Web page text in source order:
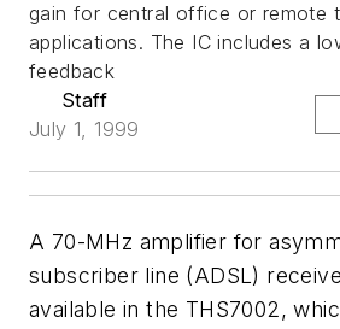
gain for central office or remote
applications. The IC includes a
feedback
Staff
July 1, 1999
A 70-MHz amplifier for
subscriber line (ADSL)
available in the THS7002,